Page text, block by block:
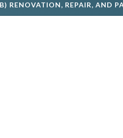
RENOVATION, REPAIR, AND